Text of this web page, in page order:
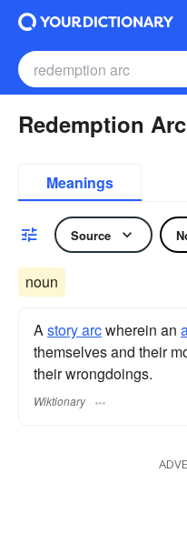
Redemption
Meanings
Source
noun
Astory arcwherein an
themselves and their
their wrongdoings.
Wiktionary